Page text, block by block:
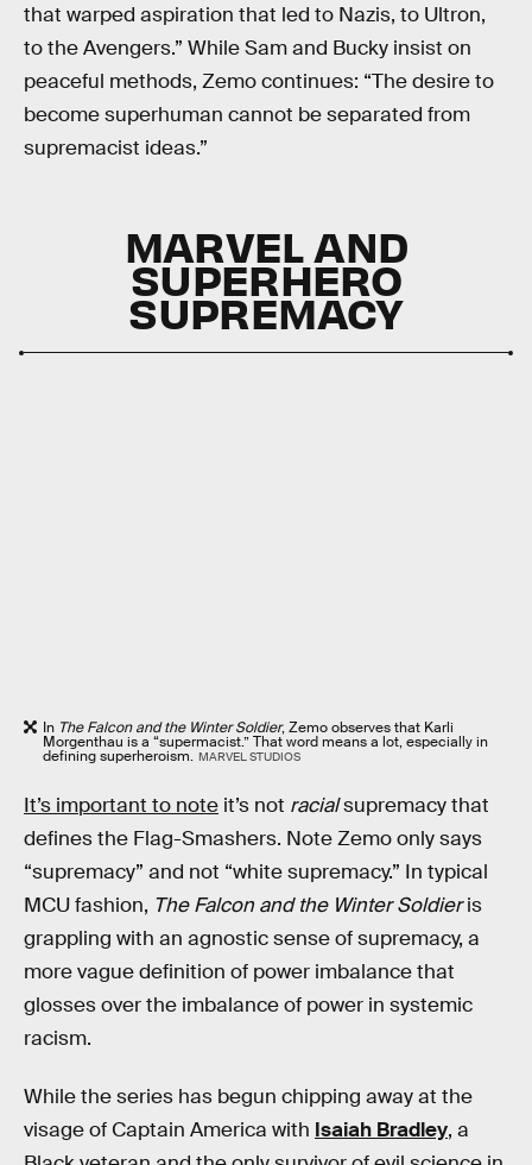
that warped aspiration that led to Nazis, to Ultron,
to the Avengers.” While Sam and Bucky insist on
peaceful methods, Zemo continues: “The desire to
become superhuman cannot be separated from
supremacist ideas.”
MARVEL AND
SUPERHERO
SUPREMACY
In The Falcon and the Winter Soldier, Zemo observes that Karli
Morgenthau is a “supermacist.” That word means a lot, especially in
defining superheroism. MARVEL STUDIOS
It’s important to note it’s not racialsupremacy that
defines the Flag-Smashers. Note Zemo only says
“supremacy” and not “white supremacy.” In typical
MCU fashion, The Falcon and the Winter Soldieris
grappling with an agnostic sense of supremacy, a
more vague definition of power imbalance that
glosses over the imbalance of power in systemic
racism.
While the series has begun chipping away at the
visage of Captain America with Isaiah Bradley, a